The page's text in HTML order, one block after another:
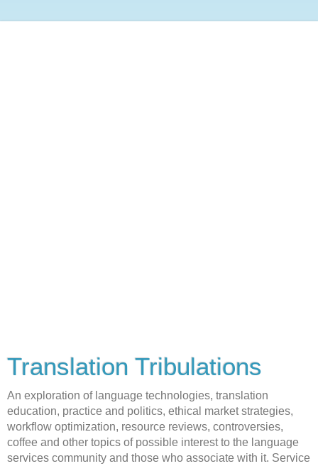
Translation Tribulations
An exploration of language technologies, translation
education, practice and politics, ethical market strategies,
workflow optimization, resource reviews, controversies,
coffee and other topics of possible interest to the language
services community and those who associate with it. Service